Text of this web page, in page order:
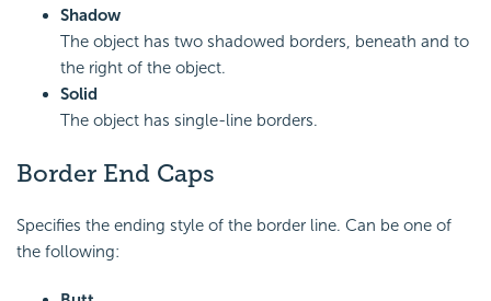
Shadow
The object has two shadowed borders, beneath and to
the right of the object.
Solid
The object has single-line borders.
Border End Caps
Specifies the ending style of the border line. Can be one of
the following: